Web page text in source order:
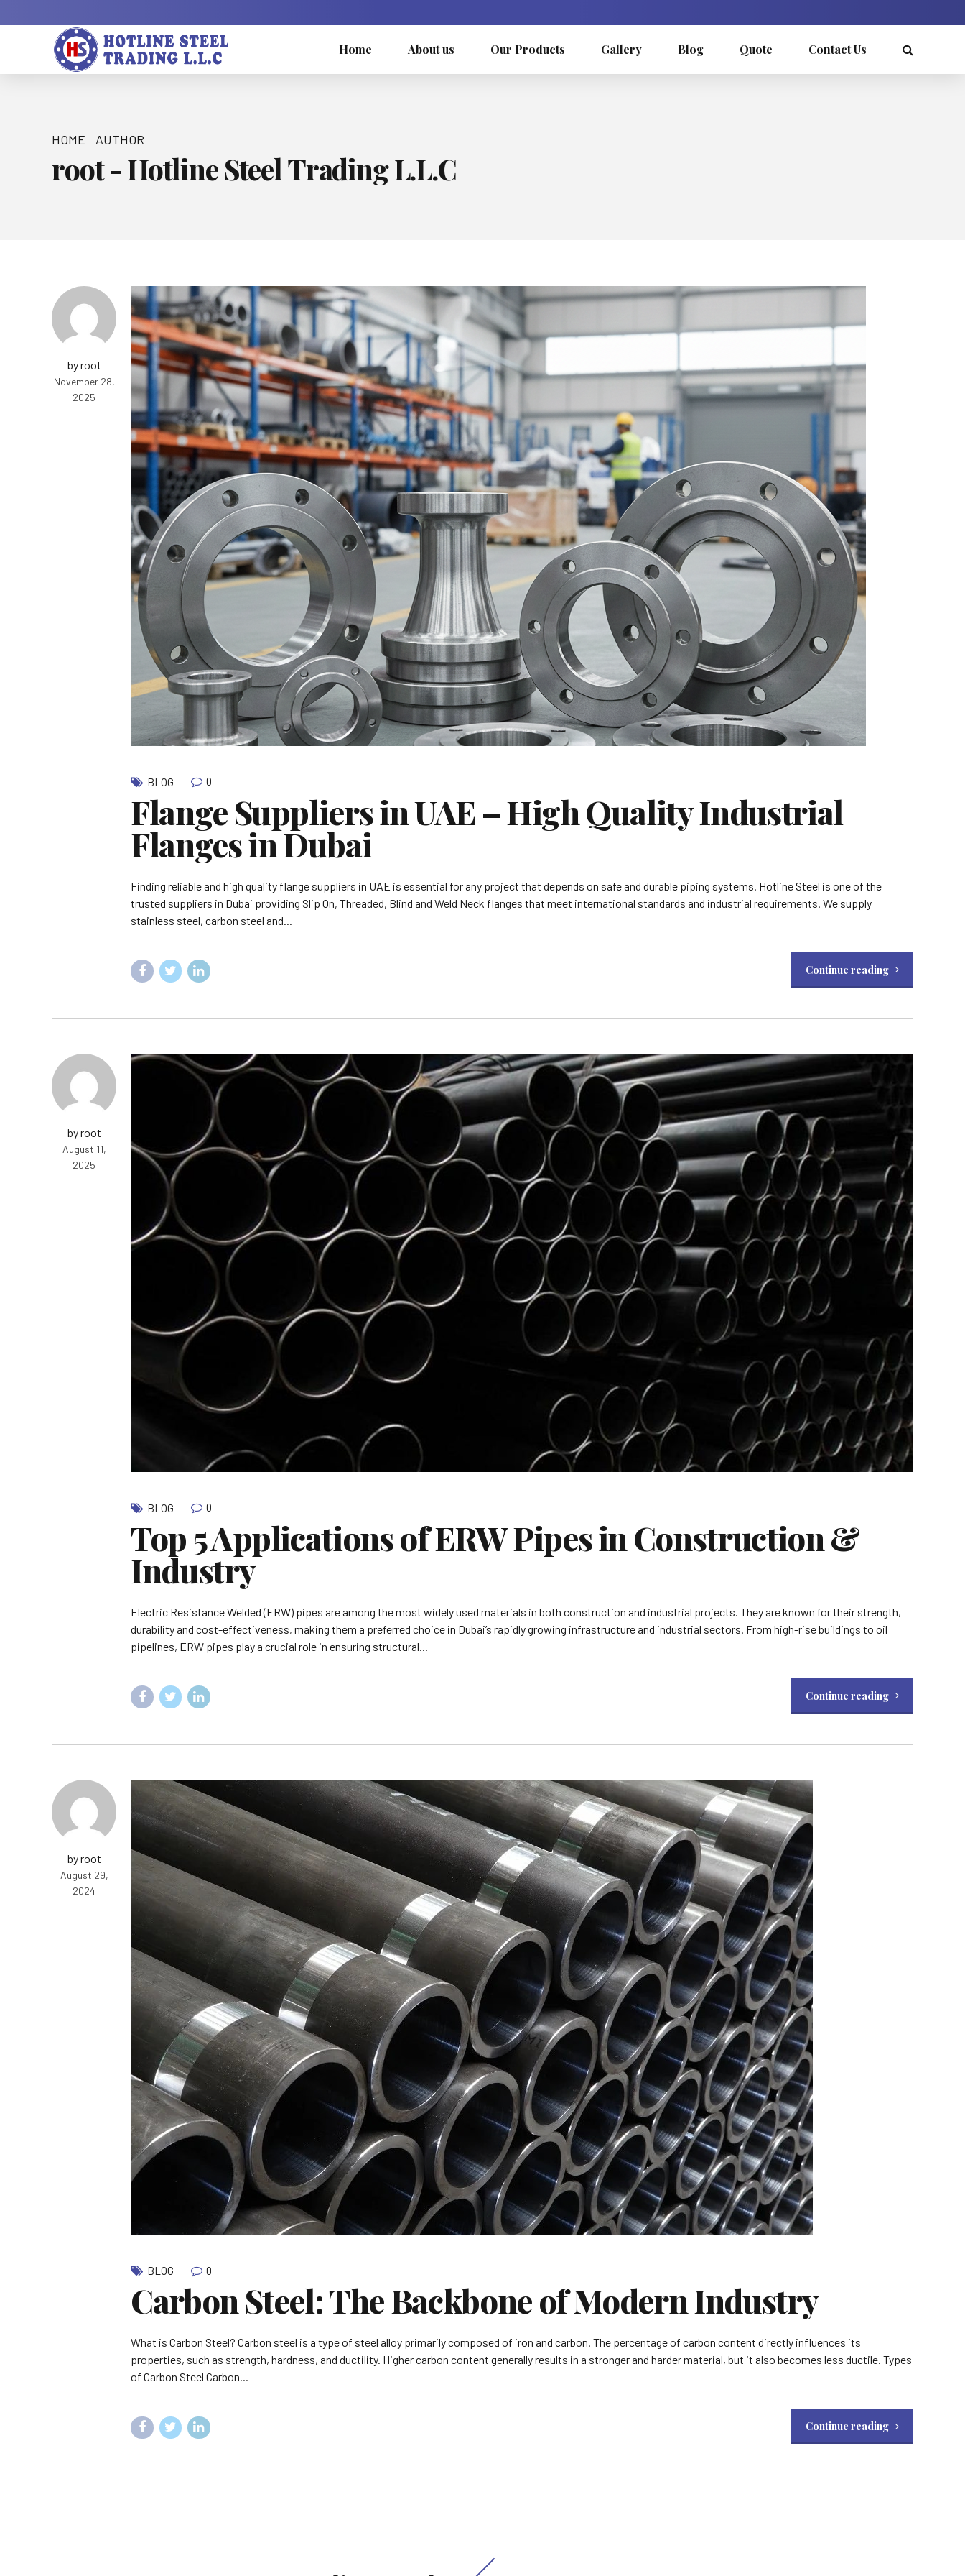
Home About us Our Products Gallery Blog Quote Contact Us
HOME AUTHOR
root - Hotline Steel Trading L.L.C
by root
November 28,
2025
BLOG 0
Flange Suppliers in UAE – High Quality Industrial
Flanges in Dubai
Finding reliable and high quality flange suppliers in UAE is essential for any project that depends on safe and durable piping systems. Hotline Steel is one of the
trusted suppliers in Dubai providing Slip On, Threaded, Blind and Weld Neck flanges that meet international standards and industrial requirements. We supply
stainless steel, carbon steel and...
Continue reading
by root
August 11,
2025
BLOG 0
Top 5 Applications of ERW Pipes in Construction &
Industry
Electric Resistance Welded (ERW) pipes are among the most widely used materials in both construction and industrial projects. They are known for their strength,
durability and cost-effectiveness, making them a preferred choice in Dubai’s rapidly growing infrastructure and industrial sectors. From high-rise buildings to oil
pipelines, ERW pipes play a crucial role in ensuring structural...
Continue reading
by root
August 29,
2024
BLOG 0
Carbon Steel: The Backbone of Modern Industry
What is Carbon Steel? Carbon steel is a type of steel alloy primarily composed of iron and carbon. The percentage of carbon content directly influences its
properties, such as strength, hardness, and ductility. Higher carbon content generally results in a stronger and harder material, but it also becomes less ductile. Types
of Carbon Steel Carbon...
Continue reading